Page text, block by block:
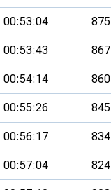
00:53:04 875
00:53:43 867
00:54:14 860
00:55:26 845
00:56:17 834
00:57:04 824